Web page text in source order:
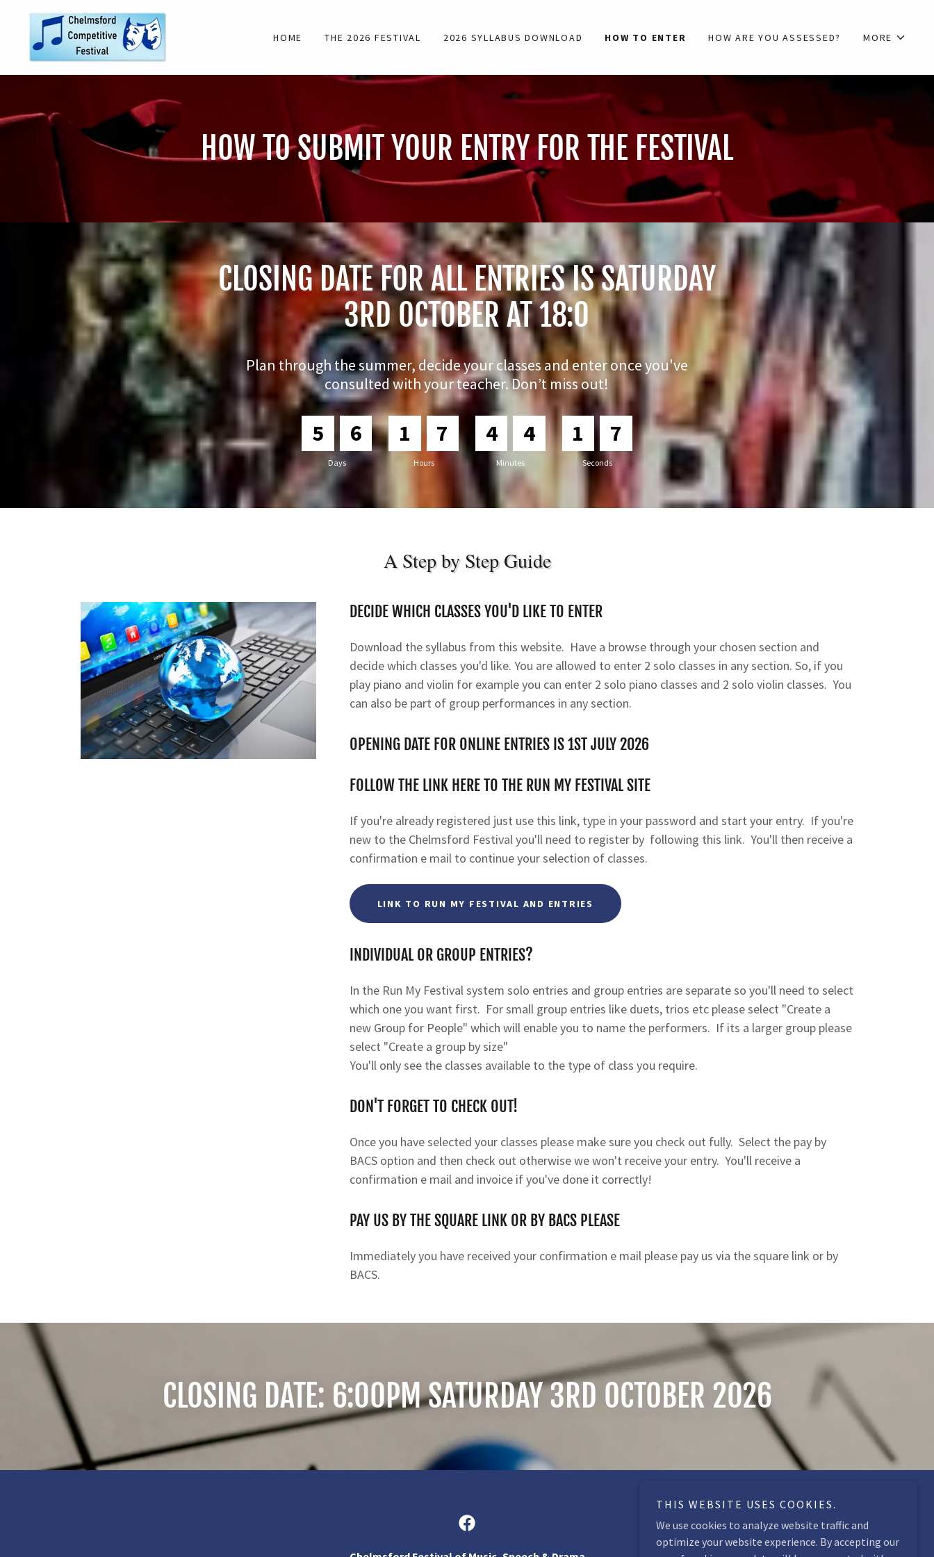
HOME THE 2026 FESTIVAL 2026 SYLLABUS DOWNLOAD HOW TO ENTER HOW ARE YOU ASSESSED? MORE
HOW TO SUBMIT YOUR ENTRY FOR THE FESTIVAL
CLOSING DATE FOR ALL ENTRIES IS SATURDAY
3RD OCTOBER AT 18:0
Plan through the summer, decide your classes and enter once you've
consulted with your teacher. Don’t miss out!
5 6
Days
1 7
Hours
4 4
Minutes
1 6
Seconds
A Step by Step Guide
DECIDE WHICH CLASSES YOU'D LIKE TO ENTER
Download the syllabus from this website. Have a browse through your chosen section and
decide which classes you'd like. You are allowed to enter 2 solo classes in any section. So, if you
play piano and violin for example you can enter 2 solo piano classes and 2 solo violin classes. You
can also be part of group performances in any section.
OPENING DATE FOR ONLINE ENTRIES IS 1ST JULY 2026
FOLLOW THE LINK HERE TO THE RUN MY FESTIVAL SITE
If you're already registered just use this link, type in your password and start your entry. If you're
new to the Chelmsford Festival you'll need to register by following this link. You'll then receive a
confirmation e mail to continue your selection of classes.
LINK TO RUN MY FESTIVAL AND ENTRIES
INDIVIDUAL OR GROUP ENTRIES?
In the Run My Festival system solo entries and group entries are separate so you'll need to select
which one you want first. For small group entries like duets, trios etc please select "Create a
new Group for People" which will enable you to name the performers. If its a larger group please
select "Create a group by size"
You'll only see the classes available to the type of class you require.
DON'T FORGET TO CHECK OUT!
Once you have selected your classes please make sure you check out fully. Select the pay by
BACS option and then check out otherwise we won't receive your entry. You'll receive a
confirmation e mail and invoice if you've done it correctly!
PAY US BY THE SQUARE LINK OR BY BACS PLEASE
Immediately you have received your confirmation e mail please pay us via the square link or by
BACS.
CLOSING DATE: 6:00PM SATURDAY 3RD OCTOBER 2026
THIS WEBSITE USES COOKIES.
We use cookies to analyze website traffic and
optimize your website experience. By accepting our